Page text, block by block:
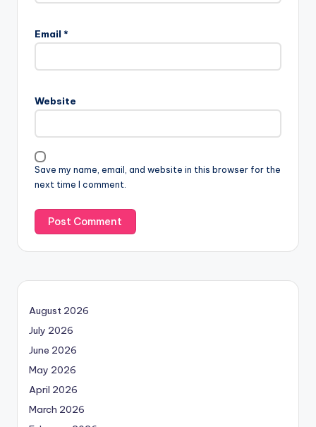
Email *
Website
Save my name, email, and website in this browser for the
next time I comment.
August 2026
July 2026
June 2026
May 2026
April 2026
March 2026